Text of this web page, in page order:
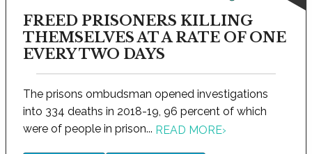
FREED PRISONERS KILLING
THEMSELVES AT A RATE OF ONE
EVERY TWO DAYS
The prisons ombudsman opened investigations
into 334 deaths in 2018-19, 96 percent of which
were of people in prison... READ MORE›